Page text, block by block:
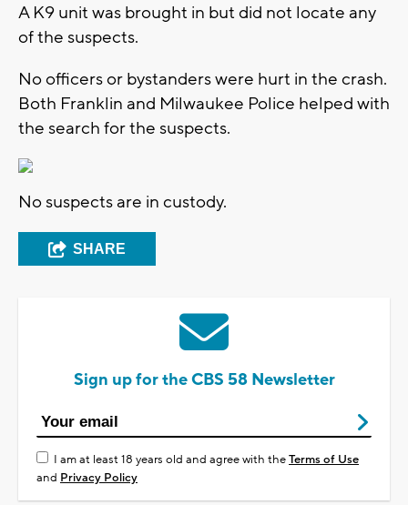
A K9 unit was brought in but did not locate any
of the suspects.
No officers or bystanders were hurt in the crash.
Both Franklin and Milwaukee Police helped with
the search for the suspects.
No suspects are in custody.
SHARE
Sign up for the CBS 58 Newsletter
I am at least 18 years old and agree with theTerms of Use
and Privacy Policy